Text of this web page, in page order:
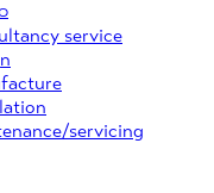
service
servicing